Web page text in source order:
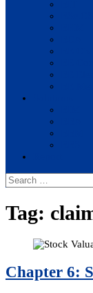
Search
for:
Tag:
Chapter 6: